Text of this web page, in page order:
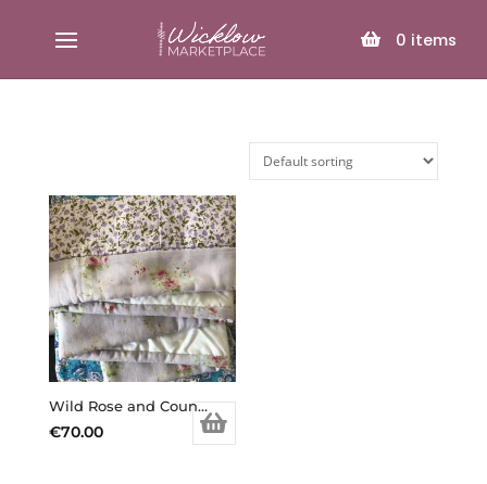
0 items
SELECT PAGE
Wild Rose and Country Garden (Copy)
€70.00